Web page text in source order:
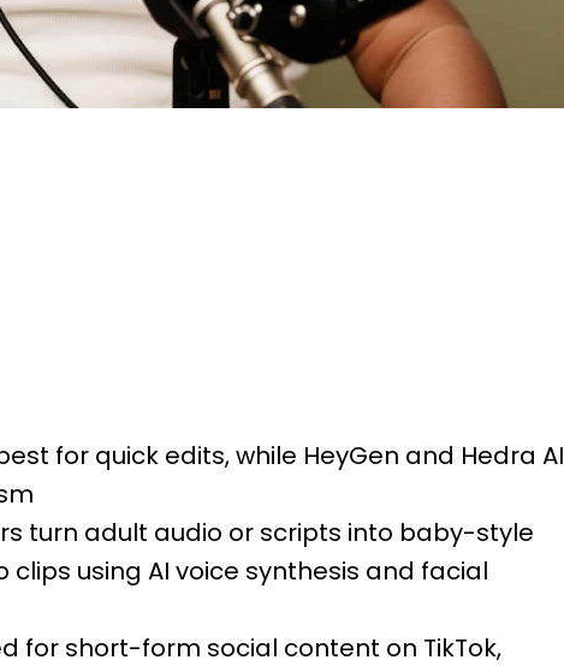
for quick edits, while HeyGen and Hedra AI
turn adult audio or scripts into baby-style
using AI voice synthesis and facial
for short-form social content on TikTok,